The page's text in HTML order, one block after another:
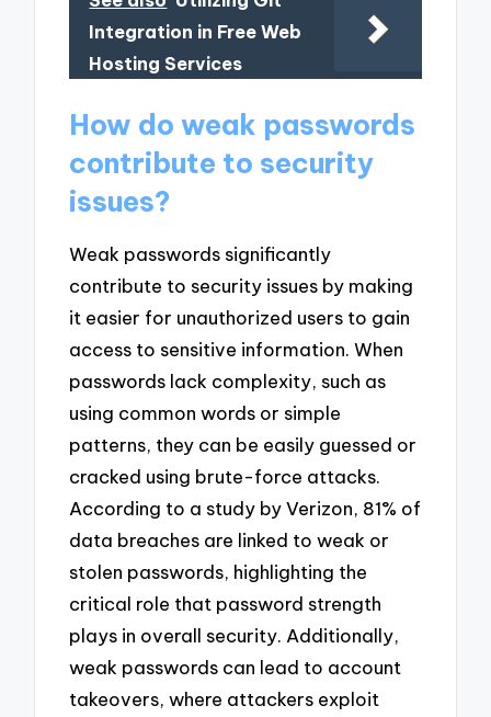
Integration in Free Web
Hosting Services
How do weak passwords
contribute to security
issues?
Weak passwords significantly
contribute to security issues by making
it easier for unauthorized users to gain
access to sensitive information. When
passwords lack complexity, such as
using common words or simple
patterns, they can be easily guessed or
cracked using brute-force attacks.
According to a study by Verizon, 81% of
data breaches are linked to weak or
stolen passwords, highlighting the
critical role that password strength
plays in overall security. Additionally,
weak passwords can lead to account
takeovers, where attackers exploit